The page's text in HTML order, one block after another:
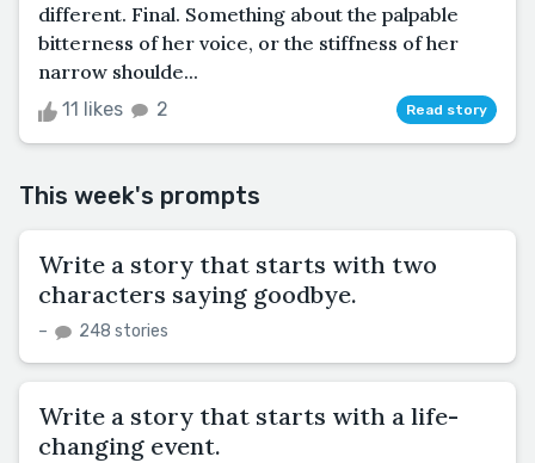
different. Final. Something about the palpable
bitterness of her voice, or the stiffness of her
narrow shoulde...
11 likes 2 Read story
This week's prompts
Write a story that starts with two
characters saying goodbye.
– 248 stories
Write a story that starts with a life-
changing event.